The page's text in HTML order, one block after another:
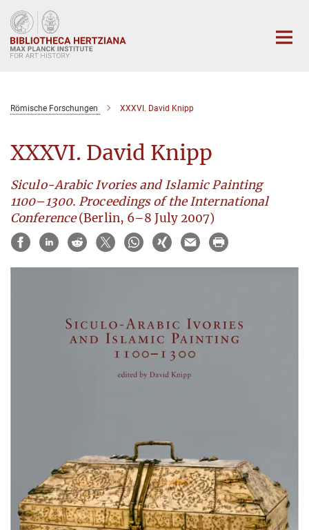
Main-
Content
Römische Forschungen XXXVI. David Knipp
XXXVI. David Knipp
Siculo-Arabic Ivories and Islamic Painting
1100–1300. Proceedings of the International
Conference(Berlin, 6–8 July 2007)